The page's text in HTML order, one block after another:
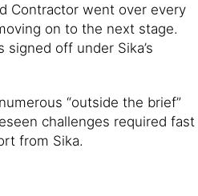
Contractor went over every
on to the next stage.
signed off under Sika’s
“outside the brief”
challenges required fast
from Sika.